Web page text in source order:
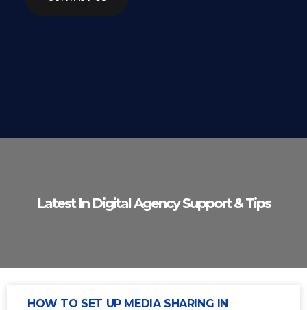
Latest In Digital Agency Support & Tips
HOW TO SET UP MEDIA SHARING IN